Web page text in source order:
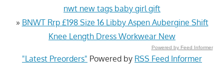
nwt new tags baby girl gift
» BNWT Rrp £198 Size 16 Libby Aspen Aubergine Shift
Knee Length Dress Workwear New
Powered by Feed Informer
"Latest Preorders" Powered by RSS Feed Informer